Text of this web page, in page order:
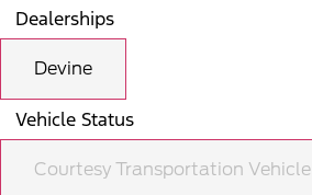
Dealerships
Devine
Vehicle Status
Courtesy Transportation Vehicle